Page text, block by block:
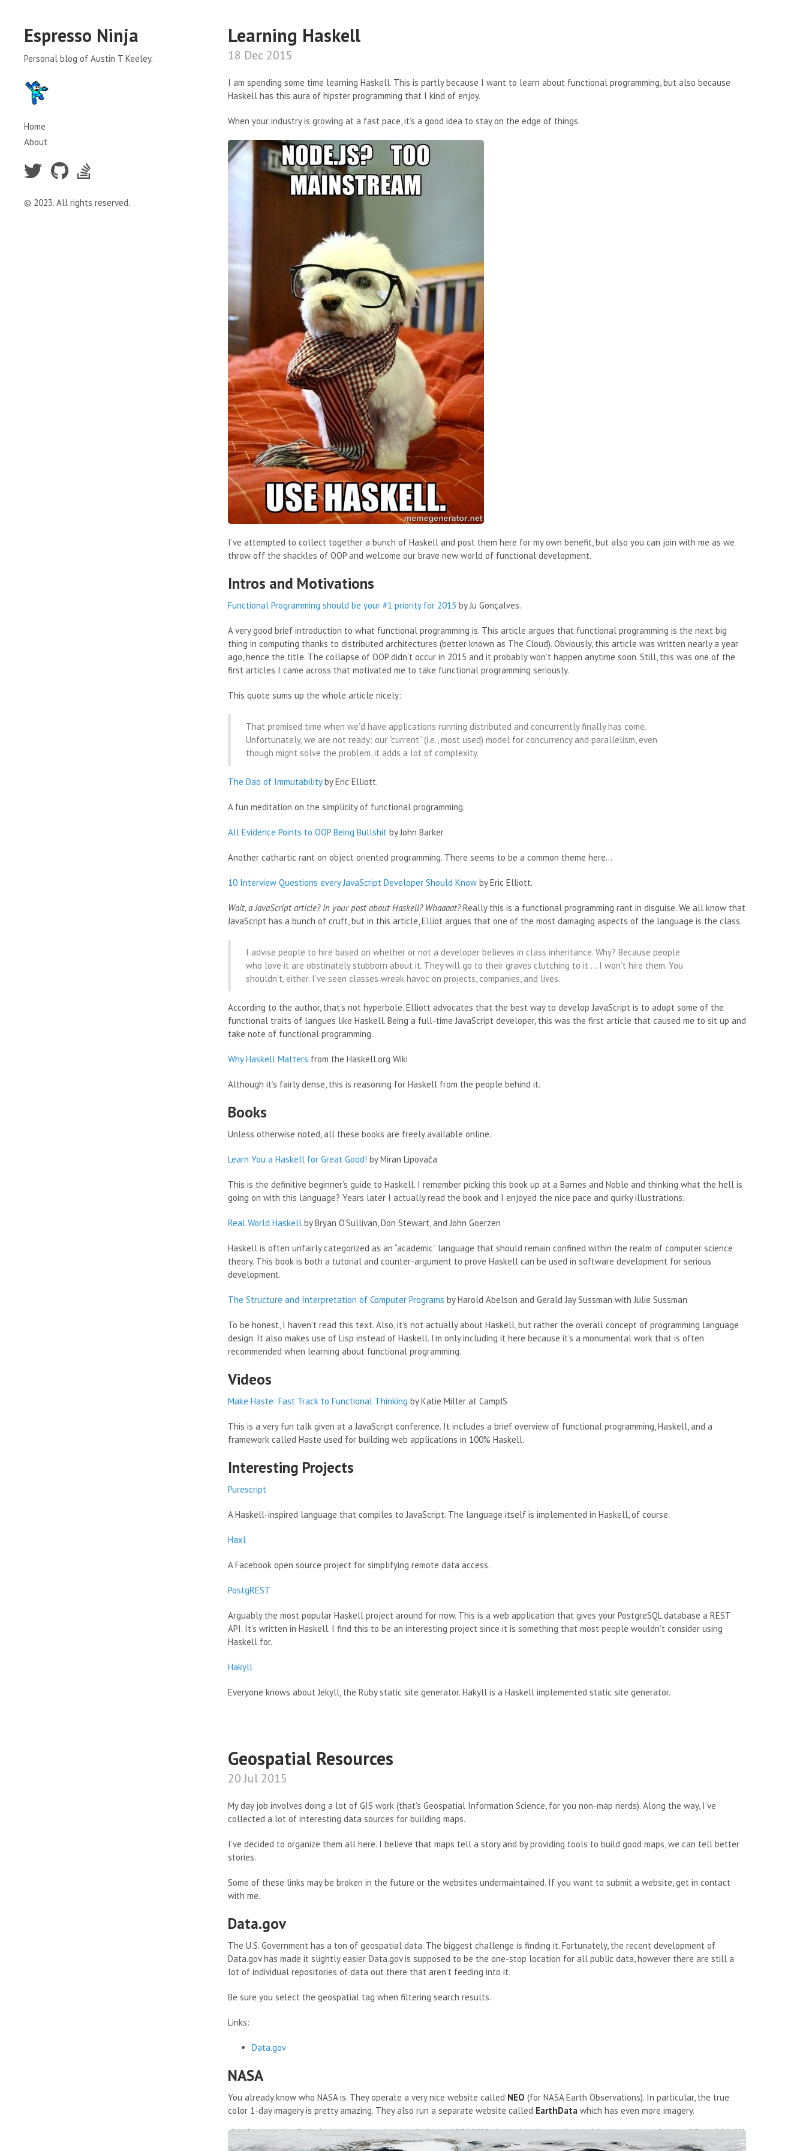
Espresso Ninja
Personal blog of Austin T Keeley.
Home
About
© 2023. All rights reserved.
Learning Haskell
18 Dec 2015
I am spending some time learning Haskell. This is partly because I want to learn about functional programming, but also because
Haskell has this aura of hipster programming that I kind of enjoy.
When your industry is growing at a fast pace, it’s a good idea to stay on the edge of things.
I’ve attempted to collect together a bunch of Haskell and post them here for my own benefit, but also you can join with me as we
throw off the shackles of OOP and welcome our brave new world of functional development.
Intros and Motivations
Functional Programming should be your #1 priority for 2015 by Ju Gonçalves.
A very good brief introduction to what functional programming is. This article argues that functional programming is the next big
thing in computing thanks to distributed architectures (better known as The Cloud). Obviously, this article was written nearly a year
ago, hence the title. The collapse of OOP didn’t occur in 2015 and it probably won’t happen anytime soon. Still, this was one of the
first articles I came across that motivated me to take functional programming seriously.
This quote sums up the whole article nicely:
That promised time when we’d have applications running distributed and concurrently finally has come.
Unfortunately, we are not ready: our “current” (i.e., most used) model for concurrency and parallelism, even
though might solve the problem, it adds a lot of complexity.
The Dao of Immutabilityby Eric Elliott.
A fun meditation on the simplicity of functional programming.
All Evidence Points to OOP Being Bullshit by John Barker
Another cathartic rant on object oriented programming. There seems to be a common theme here…
10 Interview Questions every JavaScript Developer Should Know by Eric Elliott.
Wait, a JavaScript article? In your post about Haskell? Whaaaat?Really this is a functional programming rant in disguise. We all know that
JavaScript has a bunch of cruft, but in this article, Elliot argues that one of the most damaging aspects of the language is the class.
I advise people to hire based on whether or not a developer believes in class inheritance. Why? Because people
who love it are obstinately stubborn about it. They will go to their graves clutching to it … I won’t hire them. You
shouldn’t, either. I’ve seen classes wreak havoc on projects, companies, and lives.
According to the author, that’s not hyperbole. Elliott advocates that the best way to develop JavaScript is to adopt some of the
functional traits of langues like Haskell. Being a full-time JavaScript developer, this was the first article that caused me to sit up and
take note of functional programming.
Why Haskell Matters from the Haskell.org Wiki
Although it’s fairly dense, this is reasoning for Haskell from the people behind it.
Books
Unless otherwise noted, all these books are freely available online.
Learn You a Haskell for Great Good! by Miran Lipovača
This is the definitive beginner’s guide to Haskell. I remember picking this book up at a Barnes and Noble and thinking what the hell is
going on with this language? Years later I actually read the book and I enjoyed the nice pace and quirky illustrations.
Real World Haskell by Bryan O’Sullivan, Don Stewart, and John Goerzen
Haskell is often unfairly categorized as an “academic” language that should remain confined within the realm of computer science
theory. This book is both a tutorial and counter-argument to prove Haskell can be used in software development for serious
development.
The Structure and Interpretation of Computer Programs by Harold Abelson and Gerald Jay Sussman with Julie Sussman
To be honest, I haven’t read this text. Also, it’s not actually about Haskell, but rather the overall concept of programming language
design. It also makes use of Lisp instead of Haskell. I’m only including it here because it’s a monumental work that is often
recommended when learning about functional programming.
Videos
Make Haste: Fast Track to Functional Thinking by Katie Miller at CampJS
This is a very fun talk given at a JavaScript conference. It includes a brief overview of functional programming, Haskell, and a
framework called Haste used for building web applications in 100% Haskell.
Interesting Projects
Purescript
A Haskell-inspired language that compiles to JavaScript. The language itself is implemented in Haskell, of course.
Haxl
A Facebook open source project for simplifying remote data access.
PostgREST
Arguably the most popular Haskell project around for now. This is a web application that gives your PostgreSQL database a REST
API. It’s written in Haskell. I find this to be an interesting project since it is something that most people wouldn’t consider using
Haskell for.
Hakyll
Everyone knows about Jekyll, the Ruby static site generator. Hakyll is a Haskell implemented static site generator.
Geospatial Resources
20 Jul 2015
My day job involves doing a lot of GIS work (that’s Geospatial Information Science, for you non-map nerds). Along the way, I’ve
collected a lot of interesting data sources for building maps.
I’ve decided to organize them all here. I believe that maps tell a story and by providing tools to build good maps, we can tell better
stories.
Some of these links may be broken in the future or the websites undermaintained. If you want to submit a website, get in contact
with me.
Data.gov
The U.S. Government has a ton of geospatial data. The biggest challenge is finding it. Fortunately, the recent development of
Data.gov has made it slightly easier. Data.gov is supposed to be the one-stop location for all public data, however there are still a
lot of individual repositories of data out there that aren’t feeding into it.
Be sure you select the geospatial tag when filtering search results.
Links:
Data.gov
NASA
You already know who NASA is. They operate a very nice website called NEO (for NASA Earth Observations). In particular, the true
color 1-day imagery is pretty amazing. They also run a separate website called EarthData which has even more imagery.